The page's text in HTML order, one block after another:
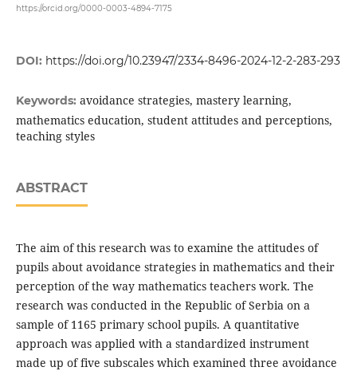
https://orcid.org/0000-0003-4894-7175
DOI: https://doi.org/10.23947/2334-8496-2024-12-2-283-293
Keywords: avoidance strategies, mastery learning,
mathematics education, student attitudes and perceptions,
teaching styles
ABSTRACT
The aim of this research was to examine the attitudes of
pupils about avoidance strategies in mathematics and their
perception of the way mathematics teachers work. The
research was conducted in the Republic of Serbia on a
sample of 1165 primary school pupils. A quantitative
approach was applied with a standardized instrument
made up of five subscales which examined three avoidance